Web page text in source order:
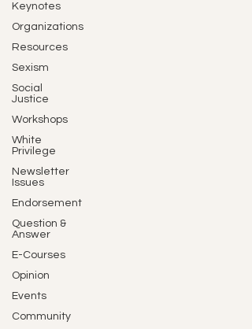
Keynotes
Organizations
Resources
Sexism
Social
Justice
Workshops
White
Privilege
Newsletter
Issues
Endorsement
Question &
Answer
E-Courses
Opinion
Events
Community